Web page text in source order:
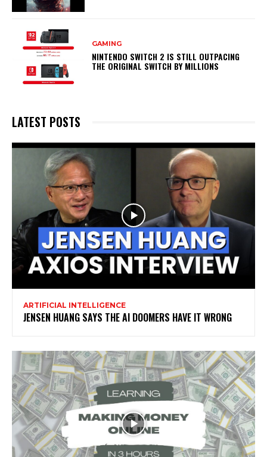
GAMING
NINTENDO SWITCH 2 IS STILL OUTPACING
THE ORIGINAL SWITCH BY MILLIONS
LATEST POSTS
ARTIFICIAL INTELLIGENCE
JENSEN HUANG SAYS THE AI DOOMERS HAVE IT WRONG